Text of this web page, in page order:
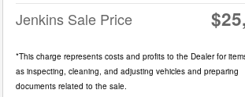
Jenkins Sale Price
*This charge represents costs and profits to the Dealer for
as inspecting, cleaning, and adjusting vehicles and preparing
documents related to the sale.